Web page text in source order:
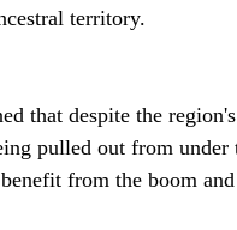
territory.
that despite the
pulled out from
from the boom